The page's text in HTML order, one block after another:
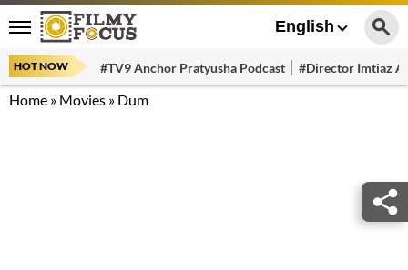
English
HOT NOW #TV9 Anchor Pratyusha Podcast #Director Imtiaz
Home » Movies » Dum